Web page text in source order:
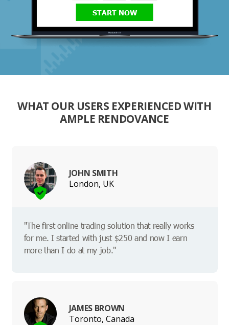
START NOW
WHAT OUR USERS EXPERIENCED WITH
AMPLE RENDOVANCE
JOHN SMITH
London, UK
"The first online trading solution that really works
for me. I started with just $250 and now I earn
more than I do at my job."
JAMES BROWN
Toronto, Canada